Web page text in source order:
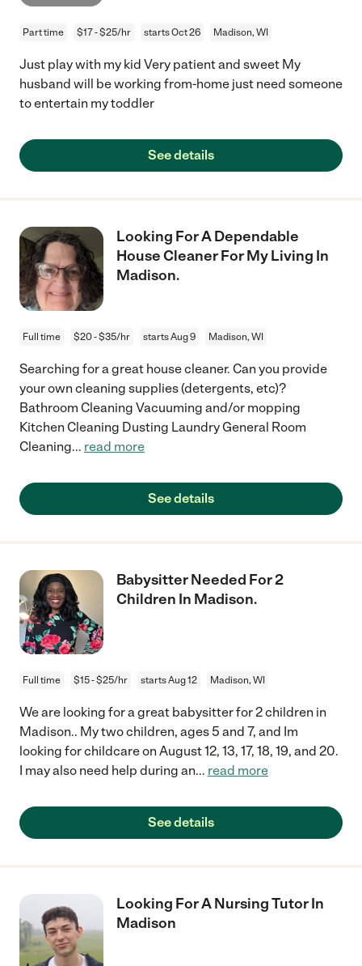
Part time $17 - $25/hr starts Oct 26 Madison, WI
Just play with my kid Very patient and sweet My
husband will be working from-home just need someone
to entertain my toddler
See details
Looking For A Dependable
House Cleaner For My Living In
Madison.
Full time $20 - $35/hr starts Aug 9 Madison, WI
Searching for a great house cleaner. Can you provide
your own cleaning supplies (detergents, etc)?
Bathroom Cleaning Vacuuming and/or mopping
Kitchen Cleaning Dusting Laundry General Room
Cleaning... read more
See details
Babysitter Needed For 2
Children In Madison.
Full time $15 - $25/hr starts Aug 12 Madison, WI
We are looking for a great babysitter for 2 children in
Madison.. My two children, ages 5 and 7, and Im
looking for childcare on August 12, 13, 17, 18, 19, and 20.
I may also need help during an... read more
See details
Looking For A Nursing Tutor In
Madison